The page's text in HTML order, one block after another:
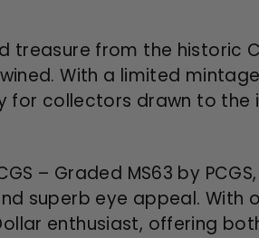
treasure from the historic
With a limited
for collectors drawn to
– Graded MS63 by
superb eye appeal. With
enthusiast, offering